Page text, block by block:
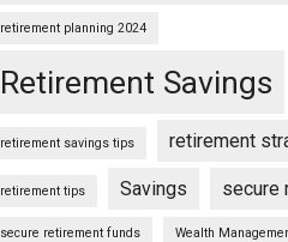
retirement planning 2024
Retirement Savings
retirement savings tips retirement
retirement tips Savings secure
secure retirement funds Wealth